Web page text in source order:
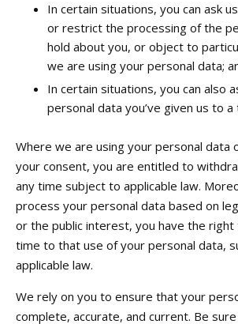
In certain situations, you can ask
or restrict the processing of the
hold about you, or object to
we are using your personal data;
In certain situations, you can also
personal data you’ve given us to
Where we are using your personal data
your consent, you are entitled to
any time subject to applicable law.
process your personal data based on
or the public interest, you have the
time to that use of your personal data,
applicable law.
We rely on you to ensure that your
complete, accurate, and current. Be